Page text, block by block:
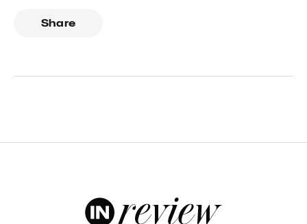
Share